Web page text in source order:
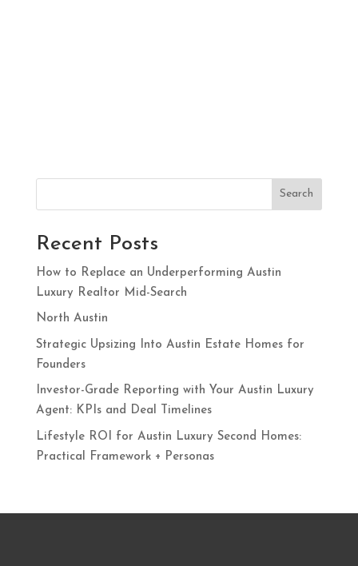
Search
Recent Posts
How to Replace an Underperforming Austin
Luxury Realtor Mid-Search
North Austin
Strategic Upsizing Into Austin Estate Homes for
Founders
Investor-Grade Reporting with Your Austin Luxury
Agent: KPIs and Deal Timelines
Lifestyle ROI for Austin Luxury Second Homes:
Practical Framework + Personas